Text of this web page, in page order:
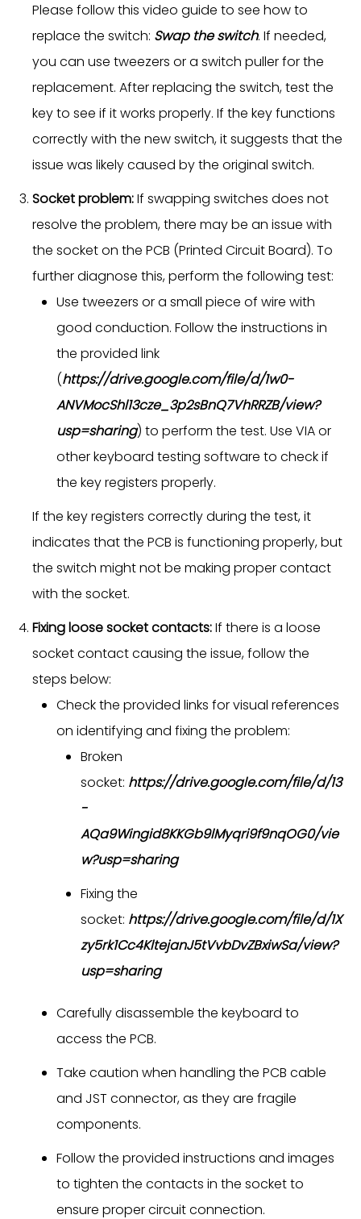
Please follow this video guide to see how to
replace the switch: Swap the switch. If needed,
you can use tweezers or a switch puller for the
replacement. After replacing the switch, test the
key to see if it works properly. If the key functions
correctly with the new switch, it suggests that the
issue was likely caused by the original switch.
Socket problem:If swapping switches does not
resolve the problem, there may be an issue with
the socket on the PCB (Printed Circuit Board). To
further diagnose this, perform the following test:
Use tweezers or a small piece of wire with
good conduction. Follow the instructions in
the provided link
(https://drive.google.com/file/d/1w0-
ANVMocShl13cze_3p2sBnQ7VhRRZB/view?
usp=sharing) to perform the test. Use VIA or
other keyboard testing software to check if
the key registers properly.
If the key registers correctly during the test, it
indicates that the PCB is functioning properly, but
the switch might not be making proper contact
with the socket.
Fixing loose socket contacts:If there is a loose
socket contact causing the issue, follow the
steps below:
Check the provided links for visual references
on identifying and fixing the problem:
Broken
socket: https://drive.google.com/file/d/13
-
AQa9Wingid8KKGb9lMyqri9f9nqOG0/vie
w?usp=sharing
Fixing the
socket: https://drive.google.com/file/d/1X
zy5rk1Cc4KltejanJ5tVvbDvZBxiwSa/view?
usp=sharing
Carefully disassemble the keyboard to
access the PCB.
Take caution when handling the PCB cable
and JST connector, as they are fragile
components.
Follow the provided instructions and images
to tighten the contacts in the socket to
ensure proper circuit connection.